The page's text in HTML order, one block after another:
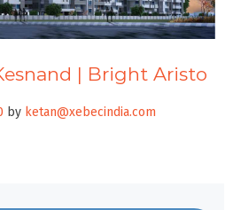
| Bright Aristo
by ketan@xebecindia.com